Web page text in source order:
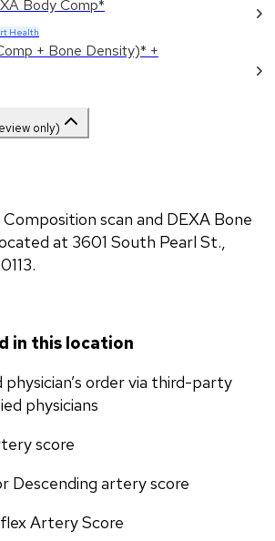
Body Comp*
Health
+ Bone Density)* +
only)
scan and DEXA Bone
at 3601 South Pearl St.,
in this location
physician’s order via third-party
physicians
score
Descending artery score
Artery Score